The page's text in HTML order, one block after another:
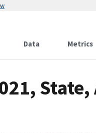
Data Metrics